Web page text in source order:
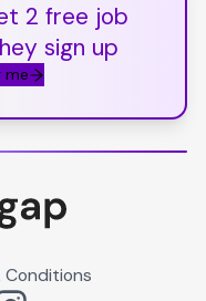
2 free job
sign up
me
Conditions